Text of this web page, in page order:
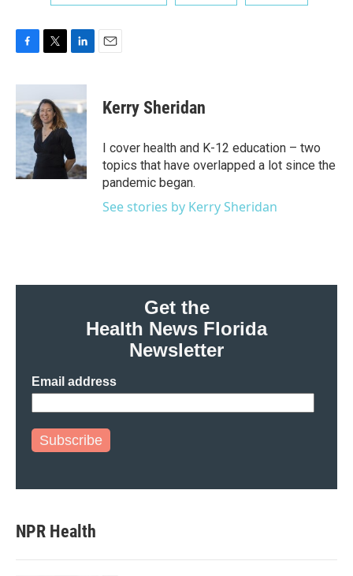
c
e
b
i
t
t
e
r
n
k
e
d
I
n
Kerry Sheridan
I cover health and K-12 education – two
topics that have overlapped a lot since the
pandemic began.
See stories by Kerry Sheridan
Get the
Health News Florida
Newsletter
Email address
Subscribe
NPR Health